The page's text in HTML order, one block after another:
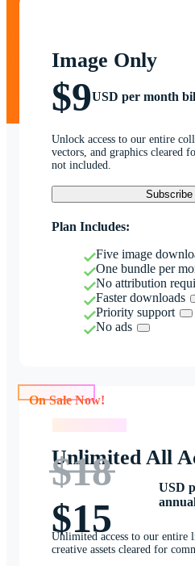
Image Only
$9USD per month
Unlock access to our entire
vectors, and graphics cleared
not included.
Subscribe
Plan Includes:
Five image
One bundle per
No attribution
Faster downloads
Priority support
No ads
Unlimited All
$18
$15
USD
Unlimited access to our
creative assets cleared for